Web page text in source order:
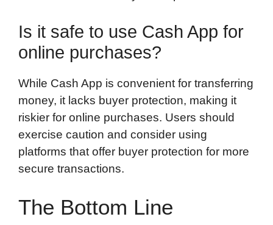
Is it safe to use Cash App for
online purchases?
While Cash App is convenient for transferring
money, it lacks buyer protection, making it
riskier for online purchases. Users should
exercise caution and consider using
platforms that offer buyer protection for more
secure transactions.
The Bottom Line